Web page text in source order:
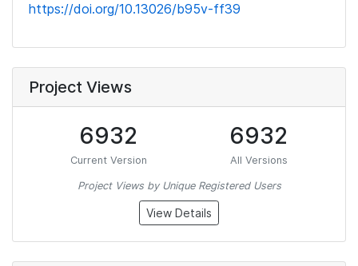
https://doi.org/10.13026/b95v-ff39
Project Views
6932
Current Version
6932
All Versions
Project Views by Unique Registered Users
View Details